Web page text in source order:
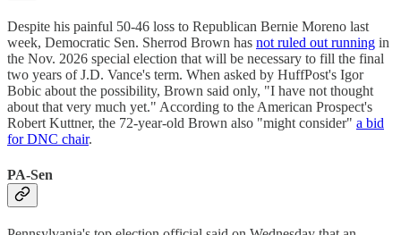
Despite his painful 50-46 loss to Republican Bernie Moreno last
week, Democratic Sen. Sherrod Brown has not ruled out running in
the Nov. 2026 special election that will be necessary to fill the final
two years of J.D. Vance's term. When asked by HuffPost's Igor
Bobic about the possibility, Brown said only, "I have not thought
about that very much yet." According to the American Prospect's
Robert Kuttner, the 72-year-old Brown also "might consider" a bid
for DNC chair.
PA-Sen